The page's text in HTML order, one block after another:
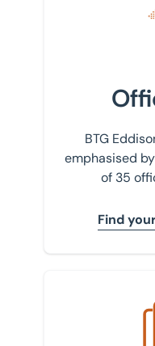
BTG
emphasised
of 35
Find
Get in touch